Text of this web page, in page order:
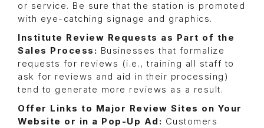
or service. Be sure that the station is promoted
with eye-catching signage and graphics.
Institute Review Requests as Part of the
Sales Process: Businesses that formalize
requests for reviews (i.e., training all staff to
ask for reviews and aid in their processing)
tend to generate more reviews as a result.
Offer Links to Major Review Sites on Your
Website or in a Pop-Up Ad: Customers